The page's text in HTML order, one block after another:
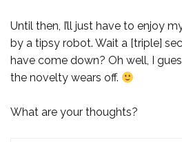
Until then, I’ll just have to enjoy
by a tipsy robot. Wait a [triple]
have come down? Oh well, I
the novelty wears off.
What are your thoughts?